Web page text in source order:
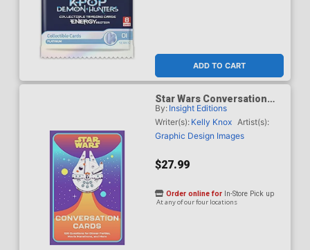
ADD TO CART
Star Wars Conversation
Cards 125 Questions For
Dinner Parties Movie
Marathons And More HC
By: Insight Editions
Writer(s): Kelly Knox Artist(s):
Graphic Design Images
$27.99
Order online for In-Store Pick up
At any of our four locations